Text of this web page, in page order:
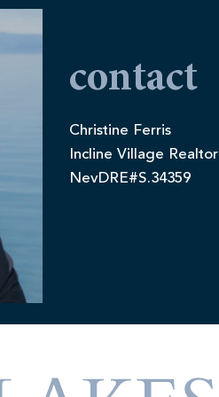
contact
Christine Ferris
Incline Village Realtor
NevDRE#S.34359